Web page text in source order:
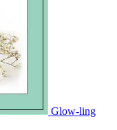
Glow-ling